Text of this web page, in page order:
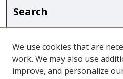
Search
Enter search terms:
We use cookies that are
work. We may also use
improve, and personalize